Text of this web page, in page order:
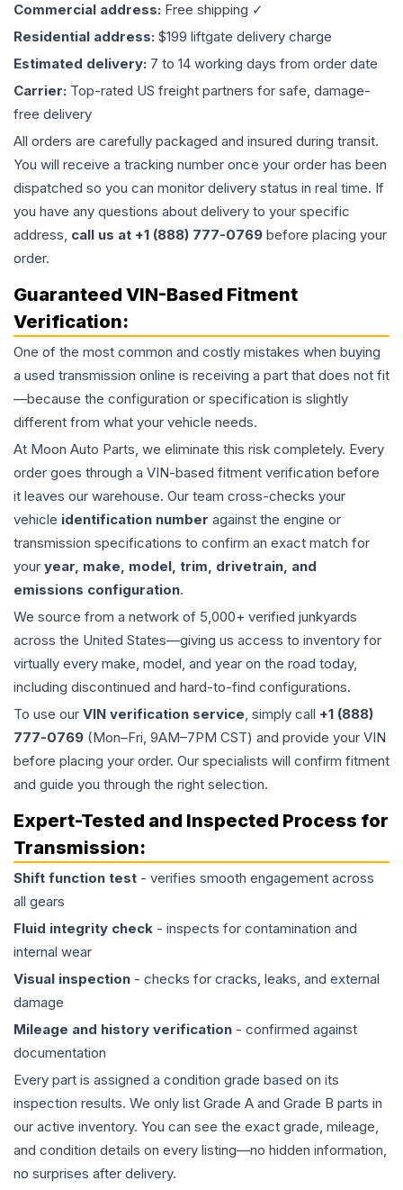
Commercial address: Free shipping ✓
Residential address: $199 liftgate delivery charge
Estimated delivery: 7 to 14 working days from order date
Carrier: Top-rated US freight partners for safe, damage-
free delivery
All orders are carefully packaged and insured during transit.
You will receive a tracking number once your order has been
dispatched so you can monitor delivery status in real time. If
you have any questions about delivery to your specific
address, call us at +1 (888) 777-0769 before placing your
order.
Guaranteed VIN-Based Fitment
Verification:
One of the most common and costly mistakes when buying
a used transmission online is receiving a part that does not fit
—because the configuration or specification is slightly
different from what your vehicle needs.
At Moon Auto Parts, we eliminate this risk completely. Every
order goes through a VIN-based fitment verification before
it leaves our warehouse. Our team cross-checks your
vehicle identification number against the engine or
transmission specifications to confirm an exact match for
your year, make, model, trim, drivetrain, and
emissions configuration.
We source from a network of 5,000+ verified junkyards
across the United States—giving us access to inventory for
virtually every make, model, and year on the road today,
including discontinued and hard-to-find configurations.
To use our VIN verification service, simply call +1 (888)
777-0769 (Mon–Fri, 9AM–7PM CST) and provide your VIN
before placing your order. Our specialists will confirm fitment
and guide you through the right selection.
Expert-Tested and Inspected Process for
Transmission:
Shift function test - verifies smooth engagement across
all gears
Fluid integrity check - inspects for contamination and
internal wear
Visual inspection - checks for cracks, leaks, and external
damage
Mileage and history verification - confirmed against
documentation
Every part is assigned a condition grade based on its
inspection results. We only list Grade A and Grade B parts in
our active inventory. You can see the exact grade, mileage,
and condition details on every listing—no hidden information,
no surprises after delivery.